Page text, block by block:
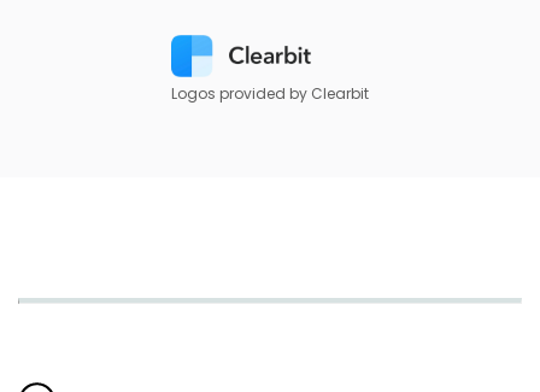
Logos provided by Clearbit